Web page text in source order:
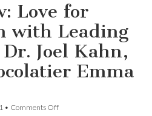
Love for
with Leading
Joel Kahn,
Emma
• Comments Offon